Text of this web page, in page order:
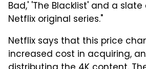
Bad,' 'The Blacklist' and a
Netflix original series."
Netflix says that this price
increased cost in acquiring,